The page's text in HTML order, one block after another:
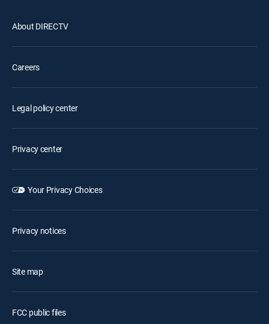
About DIRECTV
Careers
Legal policy center
Privacy center
Your Privacy Choices
Privacy notices
Site map
FCC public files